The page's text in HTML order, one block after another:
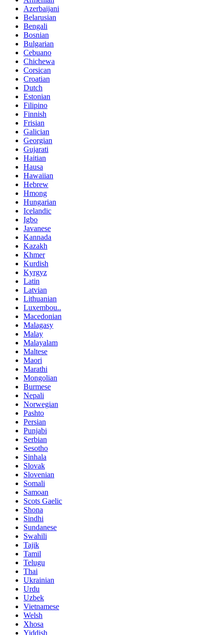
Azerbaijani
Belarusian
Bengali
Bosnian
Bulgarian
Cebuano
Chichewa
Corsican
Croatian
Dutch
Estonian
Filipino
Finnish
Frisian
Galician
Georgian
Gujarati
Haitian
Hausa
Hawaiian
Hebrew
Hmong
Hungarian
Icelandic
Igbo
Javanese
Kannada
Kazakh
Khmer
Kurdish
Kyrgyz
Latin
Latvian
Lithuanian
Luxembou..
Macedonian
Malagasy
Malay
Malayalam
Maltese
Maori
Marathi
Mongolian
Burmese
Nepali
Norwegian
Pashto
Persian
Punjabi
Serbian
Sesotho
Sinhala
Slovak
Slovenian
Somali
Samoan
Scots Gaelic
Shona
Sindhi
Sundanese
Swahili
Tajik
Tamil
Telugu
Thai
Ukrainian
Urdu
Uzbek
Vietnamese
Welsh
Xhosa
Yiddish